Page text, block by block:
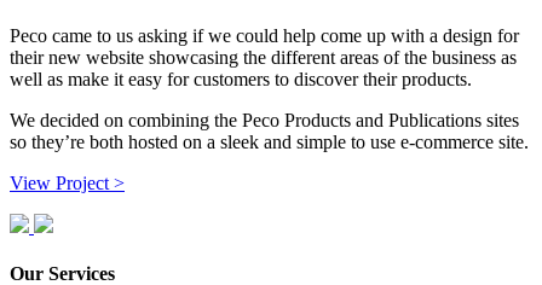
Peco came to us asking if we could help come up with a design for
their new website showcasing the different areas of the business as
well as make it easy for customers to discover their products.
We decided on combining the Peco Products and Publications sites
so they’re both hosted on a sleek and simple to use e-commerce site.
View Project >
Our Services